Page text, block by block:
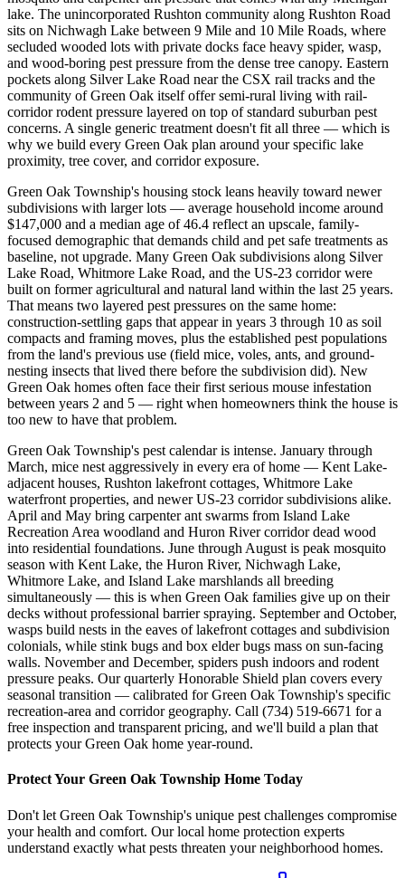
lake. The unincorporated Rushton community along Rushton Road
sits on Nichwagh Lake between 9 Mile and 10 Mile Roads, where
secluded wooded lots with private docks face heavy spider, wasp,
and wood-boring pest pressure from the dense tree canopy. Eastern
pockets along Silver Lake Road near the CSX rail tracks and the
community of Green Oak itself offer semi-rural living with rail-
corridor rodent pressure layered on top of standard suburban pest
concerns. A single generic treatment doesn't fit all three — which is
why we build every Green Oak plan around your specific lake
proximity, tree cover, and corridor exposure.
Green Oak Township's housing stock leans heavily toward newer
subdivisions with larger lots — average household income around
$147,000 and a median age of 46.4 reflect an upscale, family-
focused demographic that demands child and pet safe treatments as
baseline, not upgrade. Many Green Oak subdivisions along Silver
Lake Road, Whitmore Lake Road, and the US-23 corridor were
built on former agricultural and natural land within the last 25 years.
That means two layered pest pressures on the same home:
construction-settling gaps that appear in years 3 through 10 as soil
compacts and framing moves, plus the established pest populations
from the land's previous use (field mice, voles, ants, and ground-
nesting insects that lived there before the subdivision did). New
Green Oak homes often face their first serious mouse infestation
between years 2 and 5 — right when homeowners think the house is
too new to have that problem.
Green Oak Township's pest calendar is intense. January through
March, mice nest aggressively in every era of home — Kent Lake-
adjacent houses, Rushton lakefront cottages, Whitmore Lake
waterfront properties, and newer US-23 corridor subdivisions alike.
April and May bring carpenter ant swarms from Island Lake
Recreation Area woodland and Huron River corridor dead wood
into residential foundations. June through August is peak mosquito
season with Kent Lake, the Huron River, Nichwagh Lake,
Whitmore Lake, and Island Lake marshlands all breeding
simultaneously — this is when Green Oak families give up on their
decks without professional barrier spraying. September and October,
wasps build nests in the eaves of lakefront cottages and subdivision
colonials, while stink bugs and box elder bugs mass on sun-facing
walls. November and December, spiders push indoors and rodent
pressure peaks. Our quarterly Honorable Shield plan covers every
seasonal transition — calibrated for Green Oak Township's specific
recreation-area and corridor geography. Call (734) 519-6671 for a
free inspection and transparent pricing, and we'll build a plan that
protects your Green Oak home year-round.
Protect Your Green Oak Township Home Today
Don't let Green Oak Township's unique pest challenges compromise
your health and comfort. Our local home protection experts
understand exactly what pests threaten your neighborhood homes.